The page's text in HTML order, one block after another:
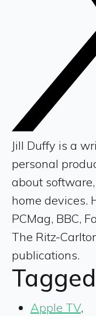
Jill Duffy is a
personal
about
home devices.
PCMag, BBC,
The Ritz-
publications.
Apple TV,